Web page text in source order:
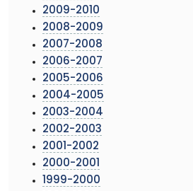
2009-2010
2008-2009
2007-2008
2006-2007
2005-2006
2004-2005
2003-2004
2002-2003
2001-2002
2000-2001
1999-2000